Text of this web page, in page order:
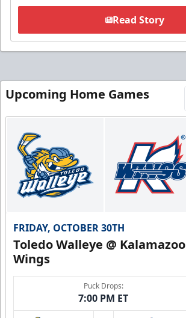
Read Story
Upcoming Home Games
FRIDAY, OCTOBER 30TH
Toledo Walleye @ Kalamazoo
Wings
Puck Drops:
7:00 PM ET